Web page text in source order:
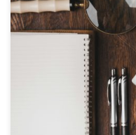
Photo by ian dooley on
what it takes to be the
Athenaeum Editor-in-
Editor-in-Chief at The
Challenges, and